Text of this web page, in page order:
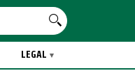
LEGAL